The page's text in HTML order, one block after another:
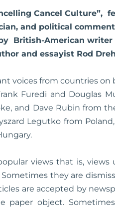
Cancel Culture”,
and political
British-American writer
and essayist Rod
voices from countries on
Furedi and Douglas
and Dave Rubin from
Legutko from
views that is, views
they are
are accepted by
paper object.